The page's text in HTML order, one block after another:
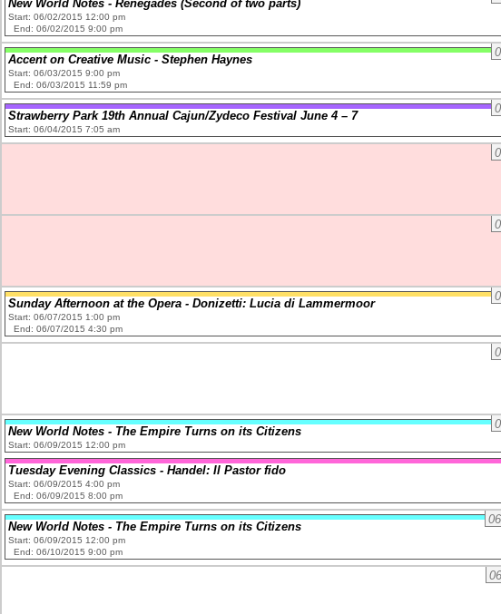
New World Notes - Renegades (Second of two parts)
Start: 06/02/2015 12:00 pm
End: 06/02/2015 9:00 pm
Accent on Creative Music - Stephen Haynes
Start: 06/03/2015 9:00 pm
End: 06/03/2015 11:59 pm
Strawberry Park 19th Annual Cajun/Zydeco Festival June 4 – 7
Start: 06/04/2015 7:05 am
Sunday Afternoon at the Opera - Donizetti: Lucia di Lammermoor
Start: 06/07/2015 1:00 pm
End: 06/07/2015 4:30 pm
New World Notes - The Empire Turns on its Citizens
Start: 06/09/2015 12:00 pm
Tuesday Evening Classics - Handel: Il Pastor fido
Start: 06/09/2015 4:00 pm
End: 06/09/2015 8:00 pm
06
New World Notes - The Empire Turns on its Citizens
Start: 06/09/2015 12:00 pm
End: 06/10/2015 9:00 pm
06